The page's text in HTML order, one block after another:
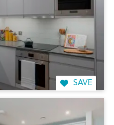
SAVE